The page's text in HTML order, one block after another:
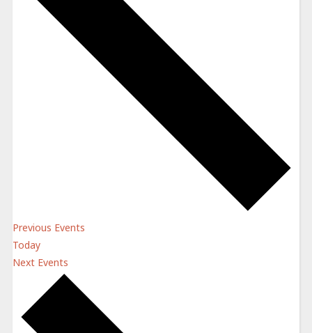
Previous Events
Today
Next Events